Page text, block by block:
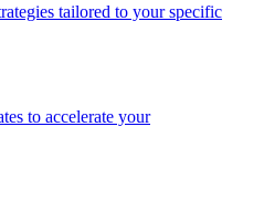
tailored to your specific
to accelerate your